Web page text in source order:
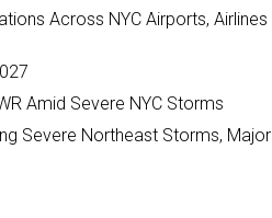
Across NYC Airports, Airlines
Amid Severe NYC Storms
Severe Northeast Storms, Major